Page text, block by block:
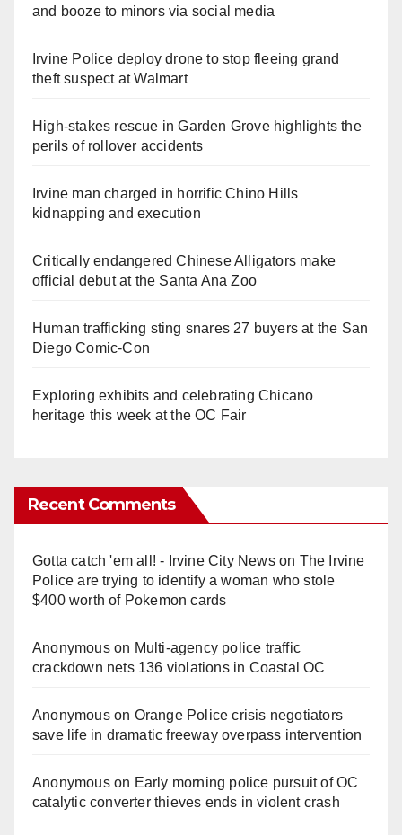
and booze to minors via social media
Irvine Police deploy drone to stop fleeing grand
theft suspect at Walmart
High-stakes rescue in Garden Grove highlights the
perils of rollover accidents
Irvine man charged in horrific Chino Hills
kidnapping and execution
Critically endangered Chinese Alligators make
official debut at the Santa Ana Zoo
Human trafficking sting snares 27 buyers at the San
Diego Comic-Con
Exploring exhibits and celebrating Chicano
heritage this week at the OC Fair
Recent Comments
Gotta catch 'em all! - Irvine City Newson The Irvine
Police are trying to identify a woman who stole
$400 worth of Pokemon cards
Anonymouson Multi‑agency police traffic
crackdown nets 136 violations in Coastal OC
Anonymouson Orange Police crisis negotiators
save life in dramatic freeway overpass intervention
Anonymouson Early morning police pursuit of OC
catalytic converter thieves ends in violent crash